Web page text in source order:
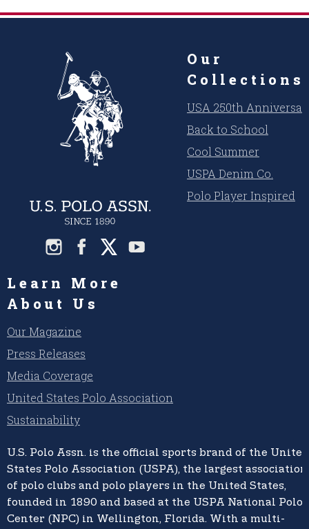
Our
Collections
USA 250th
Back to School
Cool Summer
USPA Denim Co.
Polo Player Inspired
Learn More
About Us
Our Magazine
Press Releases
Media Coverage
United States Polo Association
Sustainability
U.S. Polo Assn. is the official sports brand of the United
States Polo Association (USPA), the largest association
of polo clubs and polo players in the United States,
founded in 1890 and based at the USPA National Polo
Center (NPC) in Wellington, Florida. With a multi-